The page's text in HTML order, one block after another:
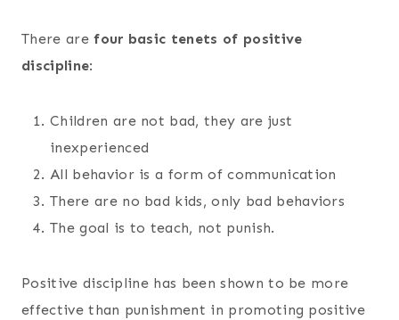
There arefour basic tenets of positive
discipline:
Children are not bad, they are just
inexperienced
All behavior is a form of communication
There are no bad kids, only bad behaviors
The goal is to teach, not punish.
Positive discipline has been shown to be more
effective than punishment in promoting positive